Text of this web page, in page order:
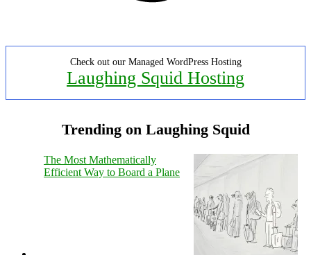
Check out our Managed WordPress Hosting
Laughing Squid Hosting
Trending on Laughing Squid
The Most Mathematically
Efficient Way to Board a Plane